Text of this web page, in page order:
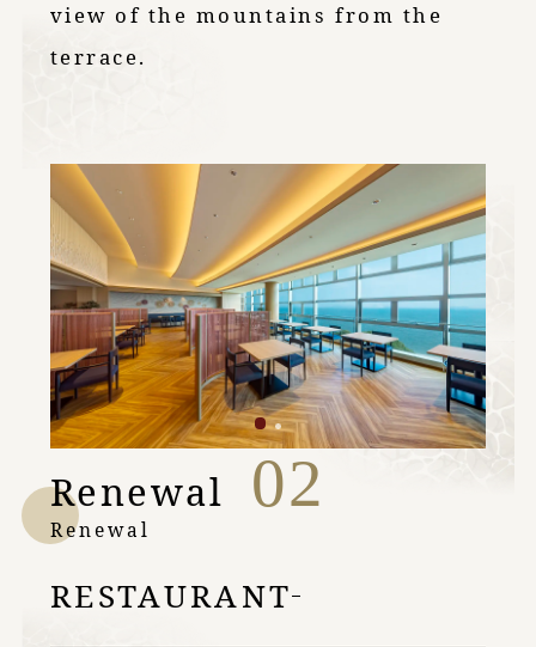
view of the mountains from the
terrace.
Renewal 02
Renewal
RESTAURANT